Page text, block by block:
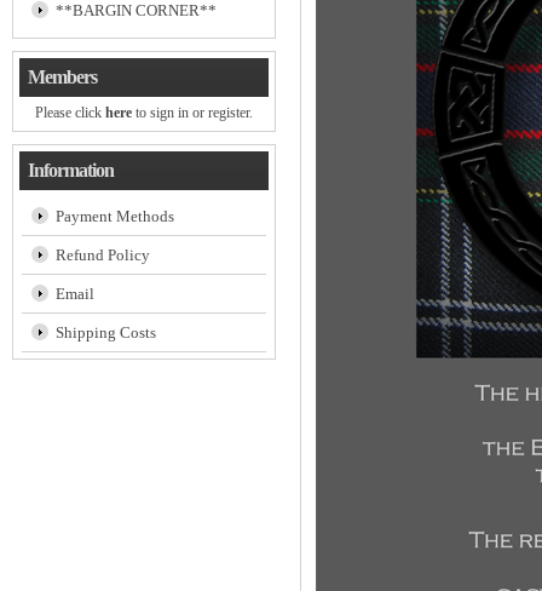
**BARGIN CORNER**
Members
Please click here to sign in or register.
Information
Payment Methods
Refund Policy
Email
Shipping Costs